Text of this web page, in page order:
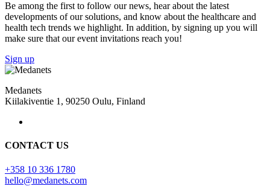
Be among the first to follow our news, hear about the latest
developments of our solutions, and know about the healthcare and
health tech trends we highlight. In addition, by signing up you will
make sure that our event invitations reach you!
Sign up
Medanets
Kiilakiventie 1, 90250 Oulu, Finland
CONTACT US
+358 10 336 1780
hello@medanets.com